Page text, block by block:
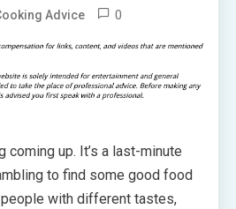
Advice 0
coming up. It’s a last-minute
to find some good food
with different tastes,